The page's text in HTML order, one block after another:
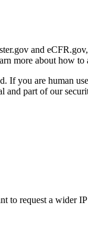
and
more about how to
If you are human
part of our
request a wider